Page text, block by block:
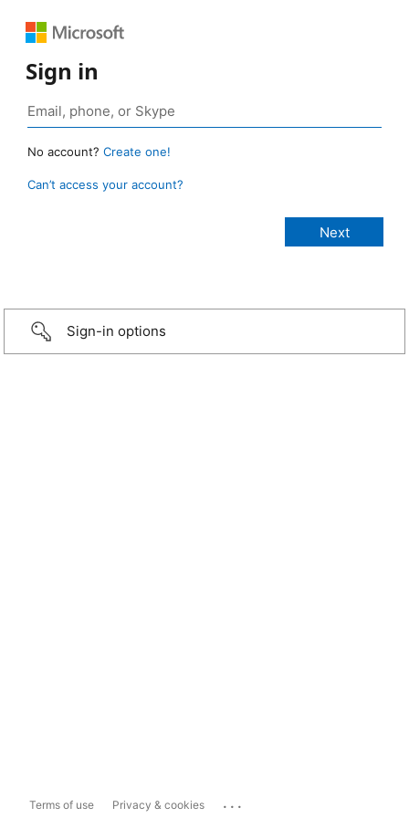
Sign in
No account? Create one!
Can’t access your account?
Sign-in options
Terms of use Privacy & cookies ...